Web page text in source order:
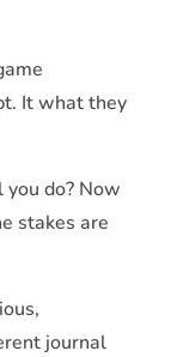
It what they
do? Now
stakes are
journal